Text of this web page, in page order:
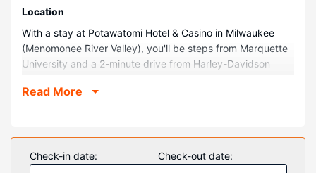
Location
With a stay at Potawatomi Hotel & Casino in Milwaukee
(Menomonee River Valley), you'll be steps from Marquette
University and a 2-minute drive from Harley-Davidson
Rave-Eagles Club and 1.7 mi (2.8 km) from Fiserv Forum.
Make yourself at home in one of the 500 guestrooms
featuring refrigerators and flat-screen televisions.
Complimentary wired and wireless internet access keeps
Read More
Check-in date: Check-out date: